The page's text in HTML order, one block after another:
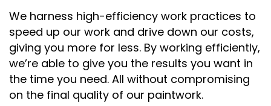
We harness high-efficiency work practices to
speed up our work and drive down our costs,
giving you more for less. By working efficiently,
we’re able to give you the results you want in
the time you need. All without compromising
on the final quality of our paintwork.